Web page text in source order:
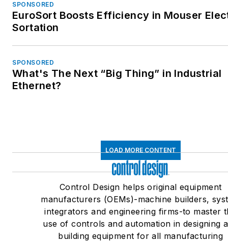
SPONSORED
EuroSort Boosts Efficiency in Mouser
Sortation
SPONSORED
What's The Next “Big Thing” in Industrial
Ethernet?
LOAD MORE CONTENT
Control Design helps original equipment
manufacturers (OEMs)-machine builders,
integrators and engineering firms-to master
use of controls and automation in designing
building equipment for all manufacturing